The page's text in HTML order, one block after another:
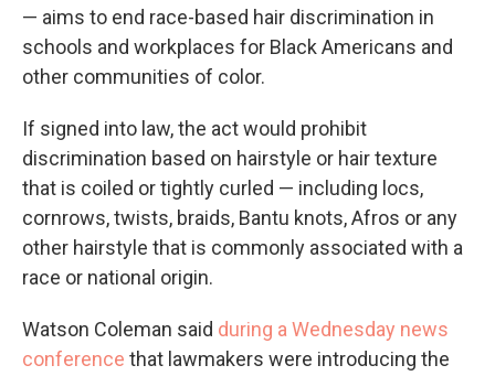
— aims to end race-based hair discrimination in
schools and workplaces for Black Americans and
other communities of color.
If signed into law, the act would prohibit
discrimination based on hairstyle or hair texture
that is coiled or tightly curled — including locs,
cornrows, twists, braids, Bantu knots, Afros or any
other hairstyle that is commonly associated with a
race or national origin.
Watson Coleman said during a Wednesday news
conference that lawmakers were introducing the